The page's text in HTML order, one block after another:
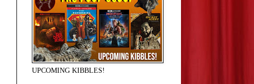
UPCOMING KIBBLES!